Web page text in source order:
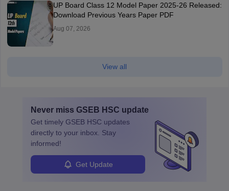
UP Board Class 12 Model Paper 2025‑26 Released:
Download Previous Years Paper PDF
Aug 07, 2026
View all
Never miss GSEB HSC update
Get timely GSEB HSC updates
directly to your inbox. Stay
informed!
Get Update